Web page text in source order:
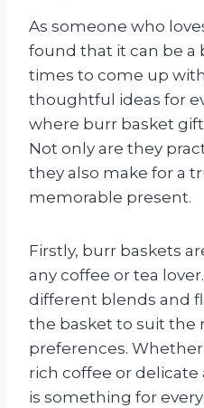
As someone who
found that it can be a
times to come up
thoughtful ideas for
where burr basket
Not only are they
they also make for a
memorable present.
Firstly, burr baskets
any coffee or tea
different blends and
the basket to suit the
preferences.
rich coffee or delicate
is something for